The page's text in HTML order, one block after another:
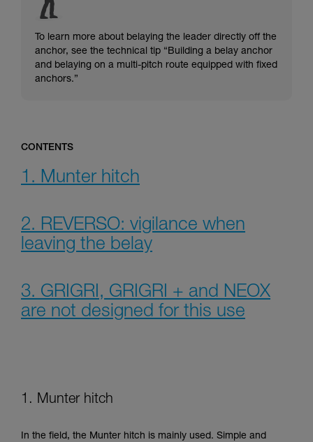
unsupervised.
We provide examples of techniques related to
your activity. There may be others that we do
not describe here.
To learn more about belaying the leader directly off the
anchor, see the technical tip “Building a belay anchor
and belaying on a multi-pitch route equipped with fixed
anchors.”
CONTENTS
1. Munter hitch
2. REVERSO: vigilance when
leaving the belay
3. GRIGRI, GRIGRI + and NEOX
are not designed for this use
1. Munter hitch
In the field, the Munter hitch is mainly used. Simple and